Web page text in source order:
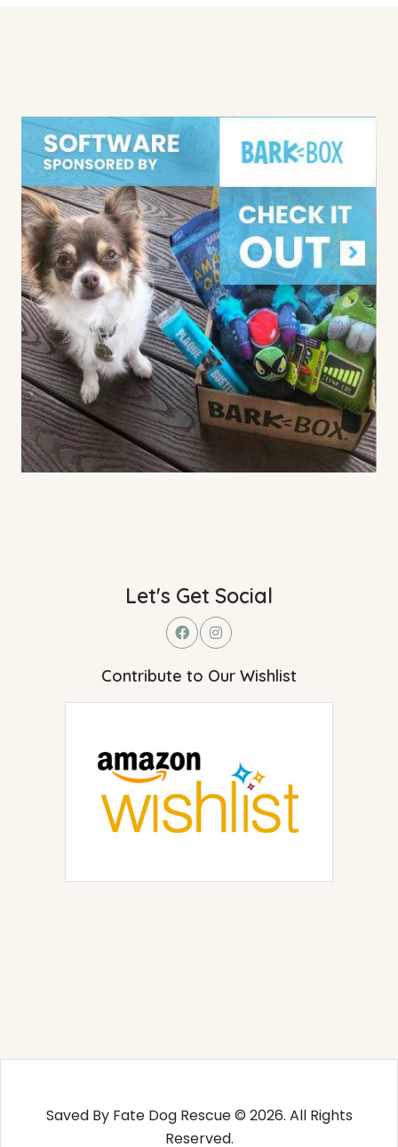
Let's Get Social
Contribute to Our Wishlist
Saved By Fate Dog Rescue © 2026. All Rights
Reserved.